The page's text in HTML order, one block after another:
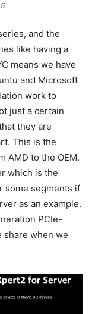
and the
like having a
means we have
and Microsoft
work to
just a certain
they are
This is the
AMD to the OEM.
which is the
some segments if
as an example.
PCIe-
share when we